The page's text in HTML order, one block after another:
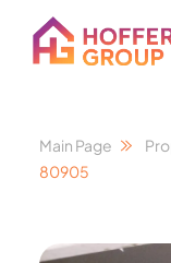
Main Page
80905